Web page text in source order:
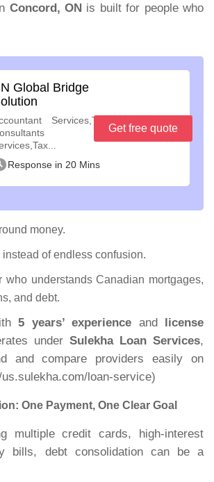
Concord, ON is built for people who
Global Bridge
Services,Tax
Response in 20 Mins
Get free quote
money.
of endless confusion.
who understands Canadian mortgages,
and debt.
5 years’ experience and license
under Sulekha Loan Services,
and compare providers easily on
loan-service)
One Payment, One Clear Goal
multiple credit cards, high‑interest
bills, debt consolidation can be a